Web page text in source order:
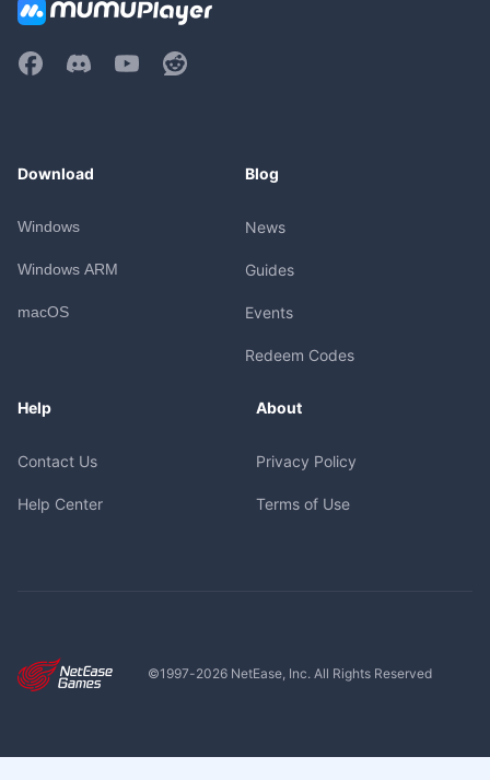
Download
Windows
Windows ARM
macOS
Blog
News
Guides
Events
Redeem Codes
Help
Contact Us
Help Center
About
Privacy Policy
Terms of Use
©1997-2026NetEase, Inc. All Rights Reserved